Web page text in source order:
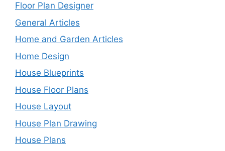
Floor Plan Designer
General Articles
Home and Garden Articles
Home Design
House Blueprints
House Floor Plans
House Layout
House Plan Drawing
House Plans